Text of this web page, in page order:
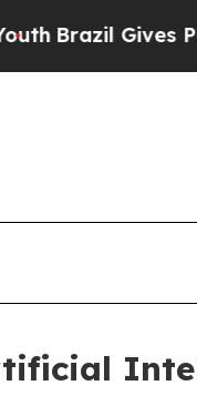
Gives Parents